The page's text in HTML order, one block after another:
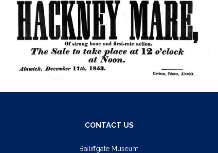
CONTACT US
Bailiffgate Museum